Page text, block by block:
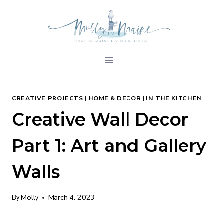
CREATIVE PROJECTS | HOME & DECOR | IN THE KITCHEN
Creative Wall Decor
Part 1: Art and Gallery
Walls
ByMolly March 4, 2023